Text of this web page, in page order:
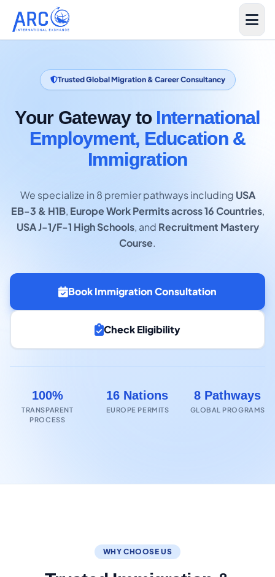
Trusted Global Migration & Career Consultancy
Your Gateway to International
Employment, Education &
Immigration
We specialize in 8 premier pathways including USA
EB-3 & H1B, Europe Work Permits across 16 Countries,
USA J-1/F-1 High Schools, and Recruitment Mastery
Course.
Book Immigration Consultation
Check Eligibility
100%
TRANSPARENT
PROCESS
16 Nations
EUROPE PERMITS
8 Pathways
GLOBAL PROGRAMS
WHY CHOOSE US